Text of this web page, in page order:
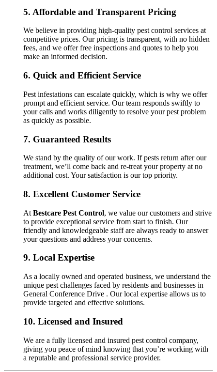
5. Affordable and Transparent Pricing
We believe in providing high-quality pest control services at
competitive prices. Our pricing is transparent, with no hidden
fees, and we offer free inspections and quotes to help you
make an informed decision.
6. Quick and Efficient Service
Pest infestations can escalate quickly, which is why we offer
prompt and efficient service. Our team responds swiftly to
your calls and works diligently to resolve your pest problem
as quickly as possible.
7. Guaranteed Results
We stand by the quality of our work. If pests return after our
treatment, we’ll come back and re-treat your property at no
additional cost. Your satisfaction is our top priority.
8. Excellent Customer Service
At Bestcare Pest Control, we value our customers and strive
to provide exceptional service from start to finish. Our
friendly and knowledgeable staff are always ready to answer
your questions and address your concerns.
9. Local Expertise
As a locally owned and operated business, we understand the
unique pest challenges faced by residents and businesses in
General Conference Drive . Our local expertise allows us to
provide targeted and effective solutions.
10. Licensed and Insured
We are a fully licensed and insured pest control company,
giving you peace of mind knowing that you’re working with
a reputable and professional service provider.